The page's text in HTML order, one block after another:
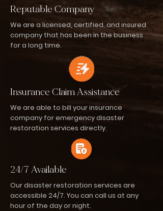
Reputable Company
We are a licensed, certified, and insured
company that has been in the business
for a long time.
Insurance Claim Assistance
We are able to bill your insurance
company for emergency disaster
restoration services directly.
24/7 Available
Our disaster restoration services are
accessible 24/7. You can call us at any
hour of the day or night.